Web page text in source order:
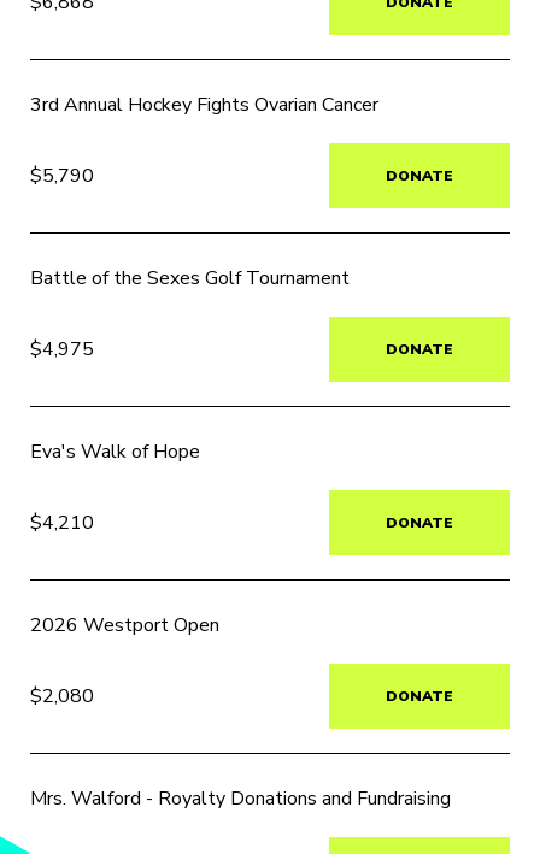
3rd Annual Hockey Fights Ovarian Cancer
$5,790 DONATE
Battle of the Sexes Golf Tournament
$4,975 DONATE
Eva's Walk of Hope
$4,210 DONATE
2026 Westport Open
$2,080 DONATE
Mrs. Walford - Royalty Donations and Fundraising